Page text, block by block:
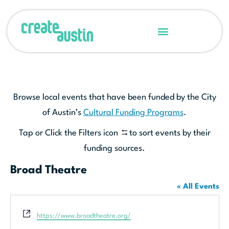
Browse local events that have been funded by the City
of Austin’s Cultural Funding Programs.
Tap or Click the Filters icon
to sort events by their
funding sources.
Broad Theatre
« All Events
Website
https://www.broadtheatre.org/